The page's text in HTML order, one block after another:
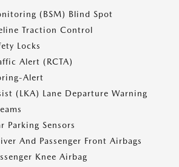
(BSM) Blind Spot
Traction Control
Locks
Alert (RCTA)
Alert
(LKA) Lane Departure Warning
Parking Sensors
And Passenger Front Airbags
Knee Airbag